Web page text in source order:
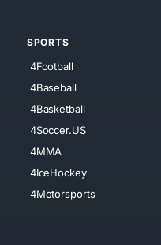
SPORTS
4Football
4Baseball
4Basketball
4Soccer.US
4MMA
4IceHockey
4Motorsports